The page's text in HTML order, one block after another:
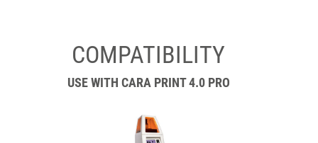
COMPATIBILITY
USE WITH CARA PRINT 4.0 PRO